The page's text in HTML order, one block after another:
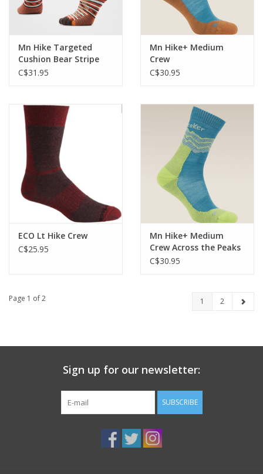
Mn Hike Targeted
Cushion Bear Stripe
Mid Crew
C$31.95
Mn Hike+ Medium
Crew
C$30.95
ECO Lt Hike Crew
C$25.95
Mn Hike+ Medium
Crew Across the Peaks
C$30.95
Page 1 of 2 1 2
Sign up for our newsletter:
SUBSCRIBE